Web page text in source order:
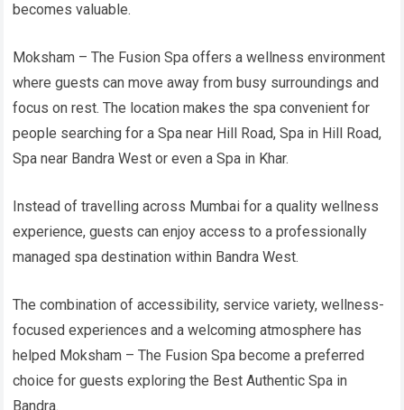
becomes valuable.
Moksham – The Fusion Spa offers a wellness environment
where guests can move away from busy surroundings and
focus on rest. The location makes the spa convenient for
people searching for a Spa near Hill Road, Spa in Hill Road,
Spa near Bandra West or even a Spa in Khar.
Instead of travelling across Mumbai for a quality wellness
experience, guests can enjoy access to a professionally
managed spa destination within Bandra West.
The combination of accessibility, service variety, wellness-
focused experiences and a welcoming atmosphere has
helped Moksham – The Fusion Spa become a preferred
choice for guests exploring the Best Authentic Spa in
Bandra.